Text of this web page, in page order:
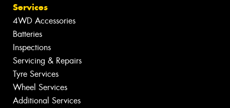
Services
4WD Accessories
Batteries
Inspections
Servicing & Repairs
Tyre Services
Wheel Services
Additional Services